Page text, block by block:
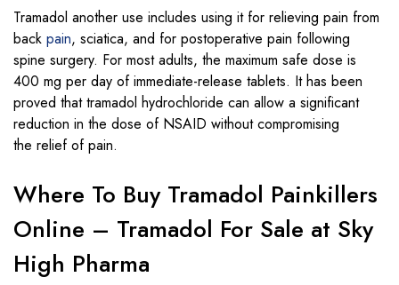
Tramadol another use includes using it for relieving pain from
back pain, sciatica, and for postoperative pain following
spine surgery. For most adults, the maximum safe dose is
400 mg per day of immediate-release tablets. It has been
proved that tramadol hydrochloride can allow a significant
reduction in the dose of NSAID without compromising
the relief of pain.
Where To Buy Tramadol Painkillers
Online – Tramadol For Sale at Sky
High Pharma